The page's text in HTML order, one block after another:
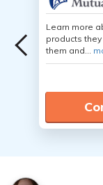
Learn more
products
them and...